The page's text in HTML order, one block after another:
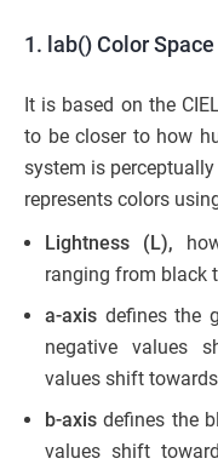
1. lab() Color Space
It is based on the
to be closer to how
system is
represents colors
Lightness (L),
ranging from black
a-axis defines the
negative values
values shift
b-axisdefines the
values shift